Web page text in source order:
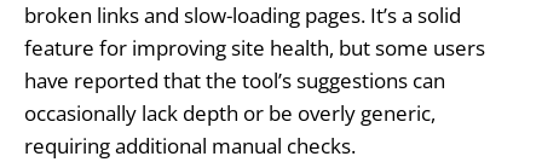
broken links and slow-loading pages. It’s a solid
feature for improving site health, but some users
have reported that the tool’s suggestions can
occasionally lack depth or be overly generic,
requiring additional manual checks.